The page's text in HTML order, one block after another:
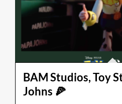
BAM Studios, Toy
Johns 🍕